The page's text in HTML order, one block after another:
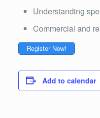
Understanding
Commercial and
Register Now!
Add to calendar